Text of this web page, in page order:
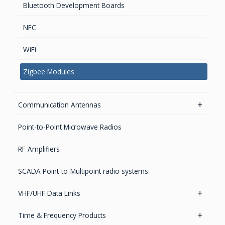
EMI FlexFilter Inserts
EMI Custom solutions
EMI Mil-Circular connectors
EMI D-Sub connectors
Bluetooth Development Boards
NFC
WiFi
Zigbee Modules
Communication Antennas
5.8GHz antennas
Iridium antennas
Parabolic Antenna
2.4GHz antennas
UHF & VHF antennas
Point-to-Point Microwave Radios
RF Amplifiers
SCADA Point-to-Multipoint radio systems
VHF/UHF Data Links
Radio Modems – Systems
Time & Frequency Products